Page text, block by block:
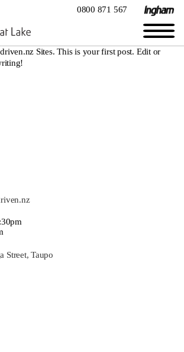
0800 871 567
Sites. This is your first post. Edit or
Street, Taupo